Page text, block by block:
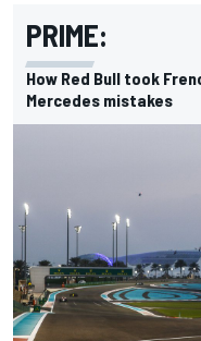
PRIME:
How Red Bull took
Mercedes mistakes